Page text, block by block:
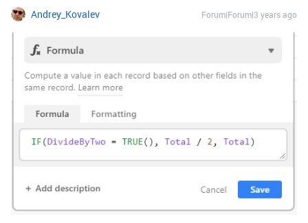
Andrey_Kovalev Forum|Forum|3 years ago